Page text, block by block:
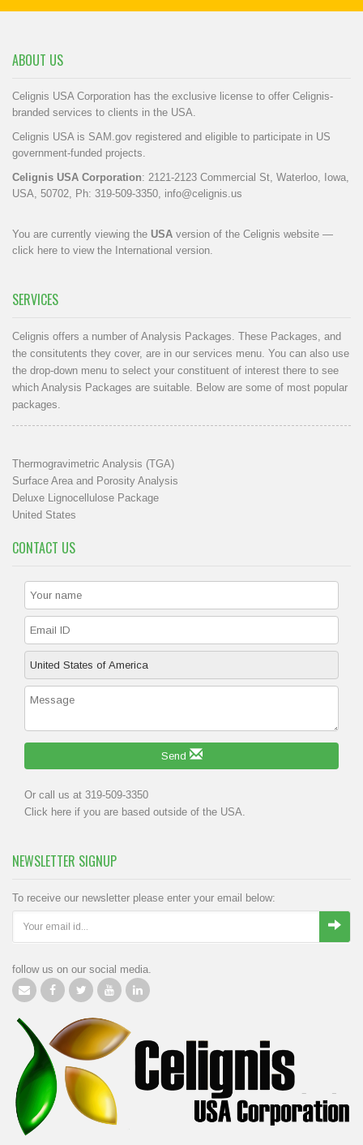
ABOUT US
Celignis USA Corporation has the exclusive license to offer Celignis-
branded services to clients in the USA.
Celignis USA is SAM.gov registered and eligible to participate in US
government-funded projects.
Celignis USA Corporation: 2121-2123 Commercial St, Waterloo, Iowa,
USA, 50702, Ph: 319-509-3350, info@celignis.us
You are currently viewing the USA version of the Celignis website —
click here to view the International version
SERVICES
Celignis offers a number of Analysis Packages. These Packages, and
the consitutents they cover, are in our services menu . You can also use
the drop-down menu to select your constituent of interest there to see
which Analysis Packages are suitable. Below are some of most popular
packages.
Thermogravimetric Analysis (TGA)
Surface Area and Porosity Analysis
Deluxe Lignocellulose Package
United States
CONTACT US
Send
Or call us at 319-509-3350
Click here if you are based outside of the USA.
NEWSLETTER SIGNUP
To receive our newsletter please enter your email below:
follow us on our social media.